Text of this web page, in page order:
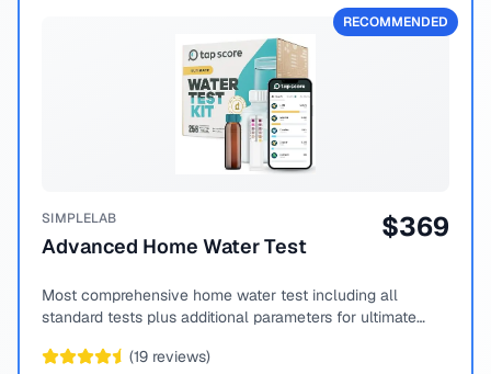
RECOMMENDED
SIMPLELAB
Advanced Home Water Test
$369
Most comprehensive home water test including all
standard tests plus additional parameters for ultimate
(19 reviews)